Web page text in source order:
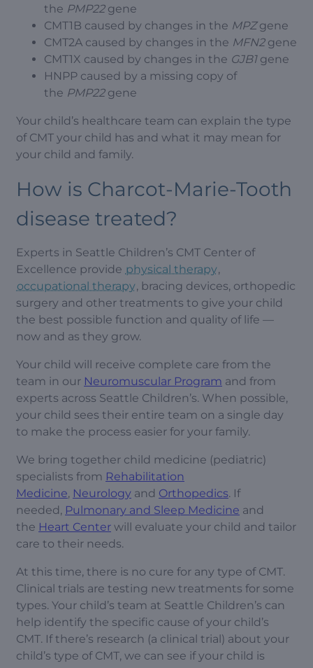
the PMP22gene
CMT1B caused by changes in the MPZgene
CMT2A caused by changes in the MFN2gene
CMT1X caused by changes in the GJB1gene
HNPP caused by a missing copy of
the PMP22gene
Your child’s healthcare team can explain the type
of CMT your child has and what it may mean for
your child and family.
How is Charcot-Marie-Tooth
disease treated?
Experts in Seattle Children’s CMT Center of
Excellence provide physical therapy,
occupational therapy, bracing devices, orthopedic
surgery and other treatments to give your child
the best possible function and quality of life —
now and as they grow.
Your child will receive complete care from the
team in our Neuromuscular Program and from
experts across Seattle Children’s. When possible,
your child sees their entire team on a single day
to make the process easier for your family.
We bring together child medicine (pediatric)
specialists from Rehabilitation
Medicine, Neurology and Orthopedics. If
needed, Pulmonary and Sleep Medicine and
the Heart Center will evaluate your child and tailor
care to their needs.
At this time, there is no cure for any type of CMT.
Clinical trials are testing new treatments for some
types. Your child’s team at Seattle Children’s can
help identify the specific cause of your child’s
CMT. If there’s research (a clinical trial) about your
child’s type of CMT, we can see if your child is